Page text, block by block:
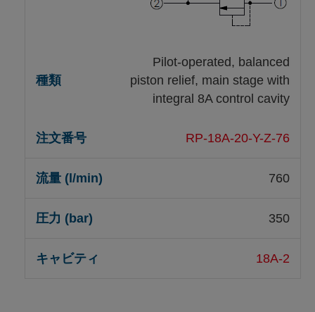
Pilot-operated, balanced
piston relief, main stage with
integral 8A control cavity
RP-18A-20-Y-Z-76
760
350
18A-2